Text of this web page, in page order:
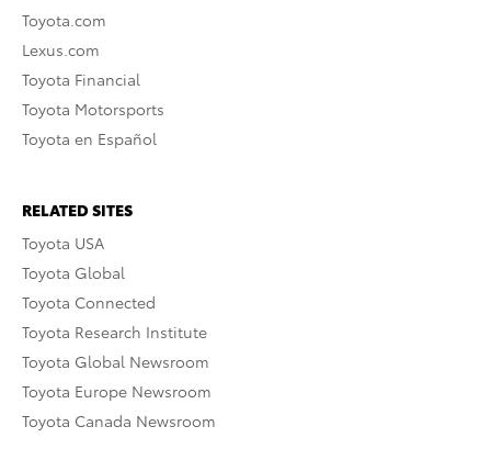
Toyota.com
Lexus.com
Toyota Financial
Toyota Motorsports
Toyota en Español
RELATED SITES
Toyota USA
Toyota Global
Toyota Connected
Toyota Research Institute
Toyota Global Newsroom
Toyota Europe Newsroom
Toyota Canada Newsroom